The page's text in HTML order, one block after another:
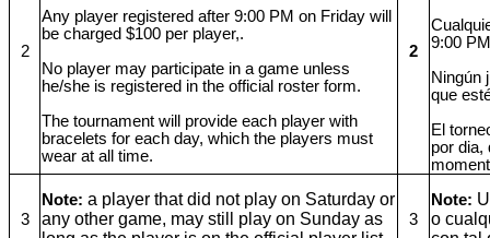
2
Any player registered after 9:00 PM on Friday will
be charged $100 per player,.
No player may participate in a game unless
he/she is registered in the official roster form.
The tournament will provide each player with
bracelets for each day, which the players must
wear at all time.
2
9:00
Ningún
que
El
por dia,
3
Note: a player that did not play on Saturday or
any other game, may still play on Sunday as
3
Note:
o